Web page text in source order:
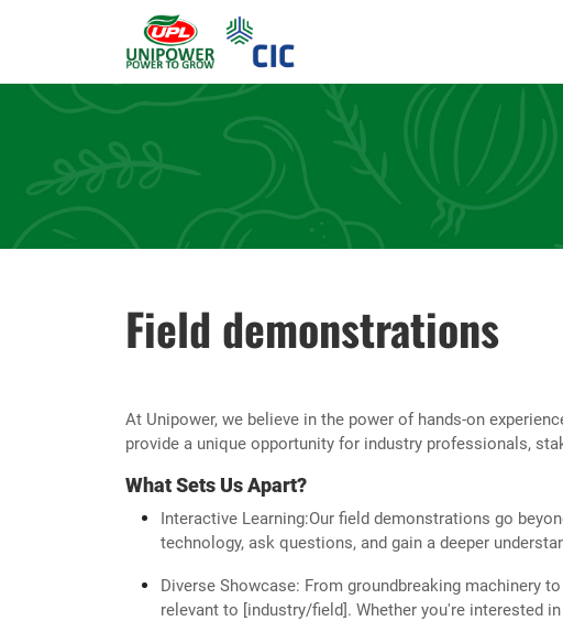
Field demonstrations
At Unipower, we believe in the power of hands-on
provide a unique opportunity for industry professionals,
What Sets Us Apart?
Interactive Learning:Our field demonstrations go
technology, ask questions, and gain a deeper
Diverse Showcase: From groundbreaking machinery
relevant to [industry/field]. Whether you're interested